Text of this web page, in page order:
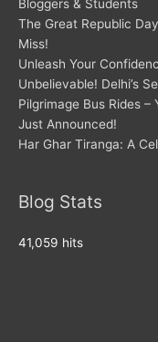
Bloggers & Students
The Great Republic
Miss!
Unleash Your
Unbelievable! Delhi’s
Pilgrimage Bus Rides –
Just Announced!
Har Ghar Tiranga: A
Blog Stats
41,059 hits